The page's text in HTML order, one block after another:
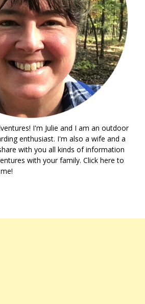
I'm Julie and I am an outdoor
enthusiast. I'm also a wife and a
with you all kinds of information
with your family. Click here to